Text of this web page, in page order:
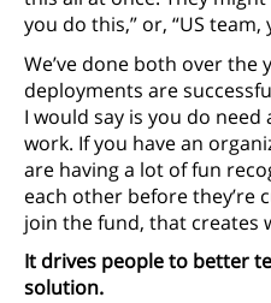
you do this,” or, “US team,
We’ve done both over the
deployments are
I would say is you do
work. If you have an
are having a lot of fun
each other before they’re
join the fund, that creates
It drives people to better
solution.